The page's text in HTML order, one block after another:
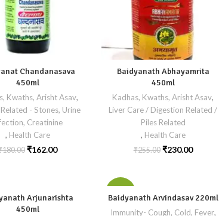
Chandanasava
450ml
Kwaths, Arisht Asav,
- Stones, Urine
Creatinine
, Health Care
180.00 ₹162.00
Baidyanath Abhayamrita
450ml
Kadhas, Kwaths, Arisht Asav,
Liver Care / Digestion Related /
Piles Related
, Health Care
₹255.00 ₹230.00
Arjunarishta
450ml
Baidyanath Arvindasav 220ml
Immunity- Cough, Cold, Fever,